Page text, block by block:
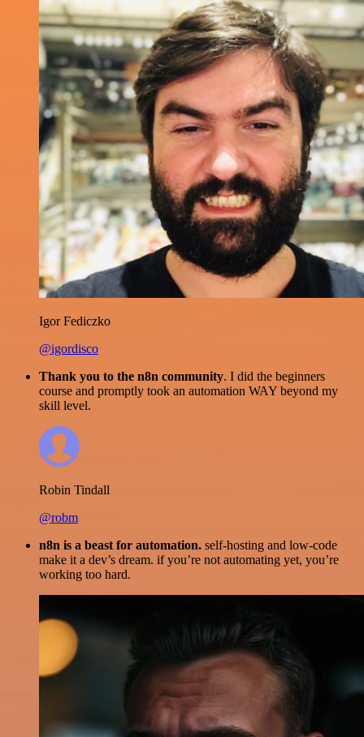
Igor Fediczko
@igordisco
Thank you to the n8n community. I did the beginners
course and promptly took an automation WAY beyond my
skill level.
Robin Tindall
@robm
n8n is a beast for automation. self-hosting and low-code
make it a dev’s dream. if you’re not automating yet, you’re
working too hard.